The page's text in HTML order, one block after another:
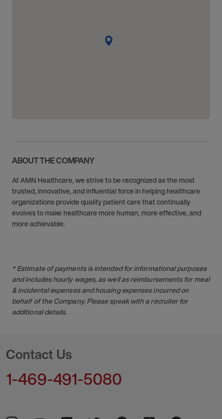
ABOUT THE COMPANY
At AMN Healthcare, we strive to be recognized as the most
trusted, innovative, and influential force in helping healthcare
organizations provide quality patient care that continually
evolves to make healthcare more human, more effective, and
more achievable.
* Estimate of payments is intended for informational purposes
and includes hourly wages, as well as reimbursements for meal
& incidental expenses and housing expenses incurred on
behalf of the Company. Please speak with a recruiter for
additional details.
Contact Us
1-469-491-5080